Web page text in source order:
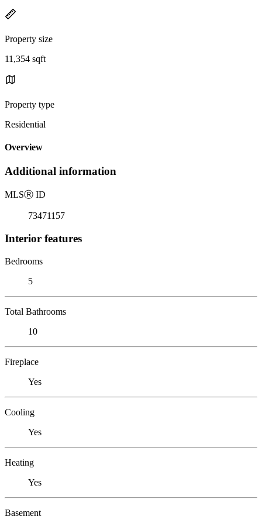
Property size
11,354 sqft
Property type
Residential
Overview
Additional information
MLSⓇ ID
73471157
Interior features
Bedrooms
5
Total Bathrooms
10
Fireplace
Yes
Cooling
Yes
Heating
Yes
Basement